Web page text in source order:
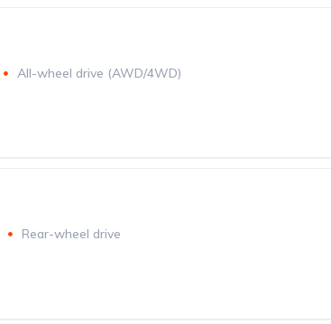
All-wheel drive (AWD/4WD)
Rear-wheel drive